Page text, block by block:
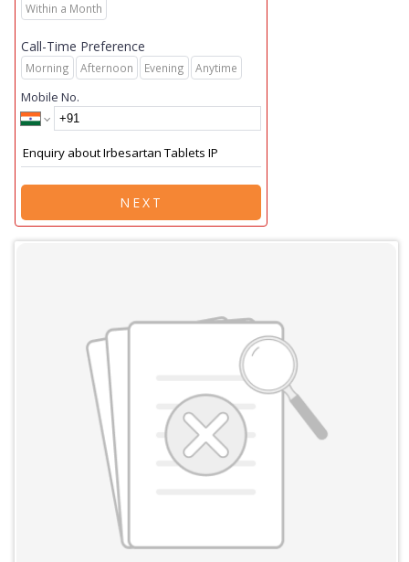
Within a Month
Call-Time Preference
Morning Afternoon Evening Anytime
Mobile No.
NEXT